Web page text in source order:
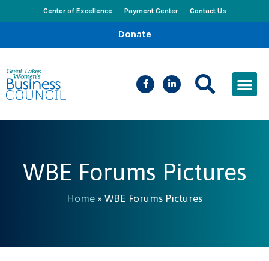
Center of Excellence Payment Center Contact Us
Donate
WBE Forums Pictures
Home » WBE Forums Pictures